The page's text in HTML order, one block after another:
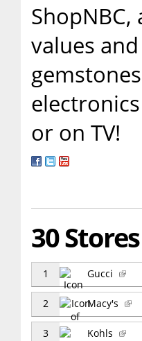
values
or on TV!
30
1 Gucci
2 Macy's
3 Kohls